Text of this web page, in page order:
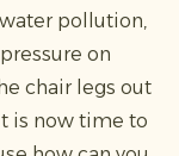
pollution,
on
chair legs out
is now time to